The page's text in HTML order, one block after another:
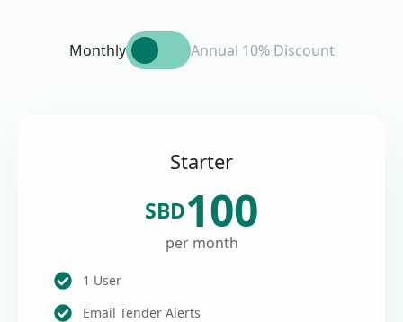
Monthly Annual 10% Discount
Starter
SBD100
per month
1 User
Email Tender Alerts